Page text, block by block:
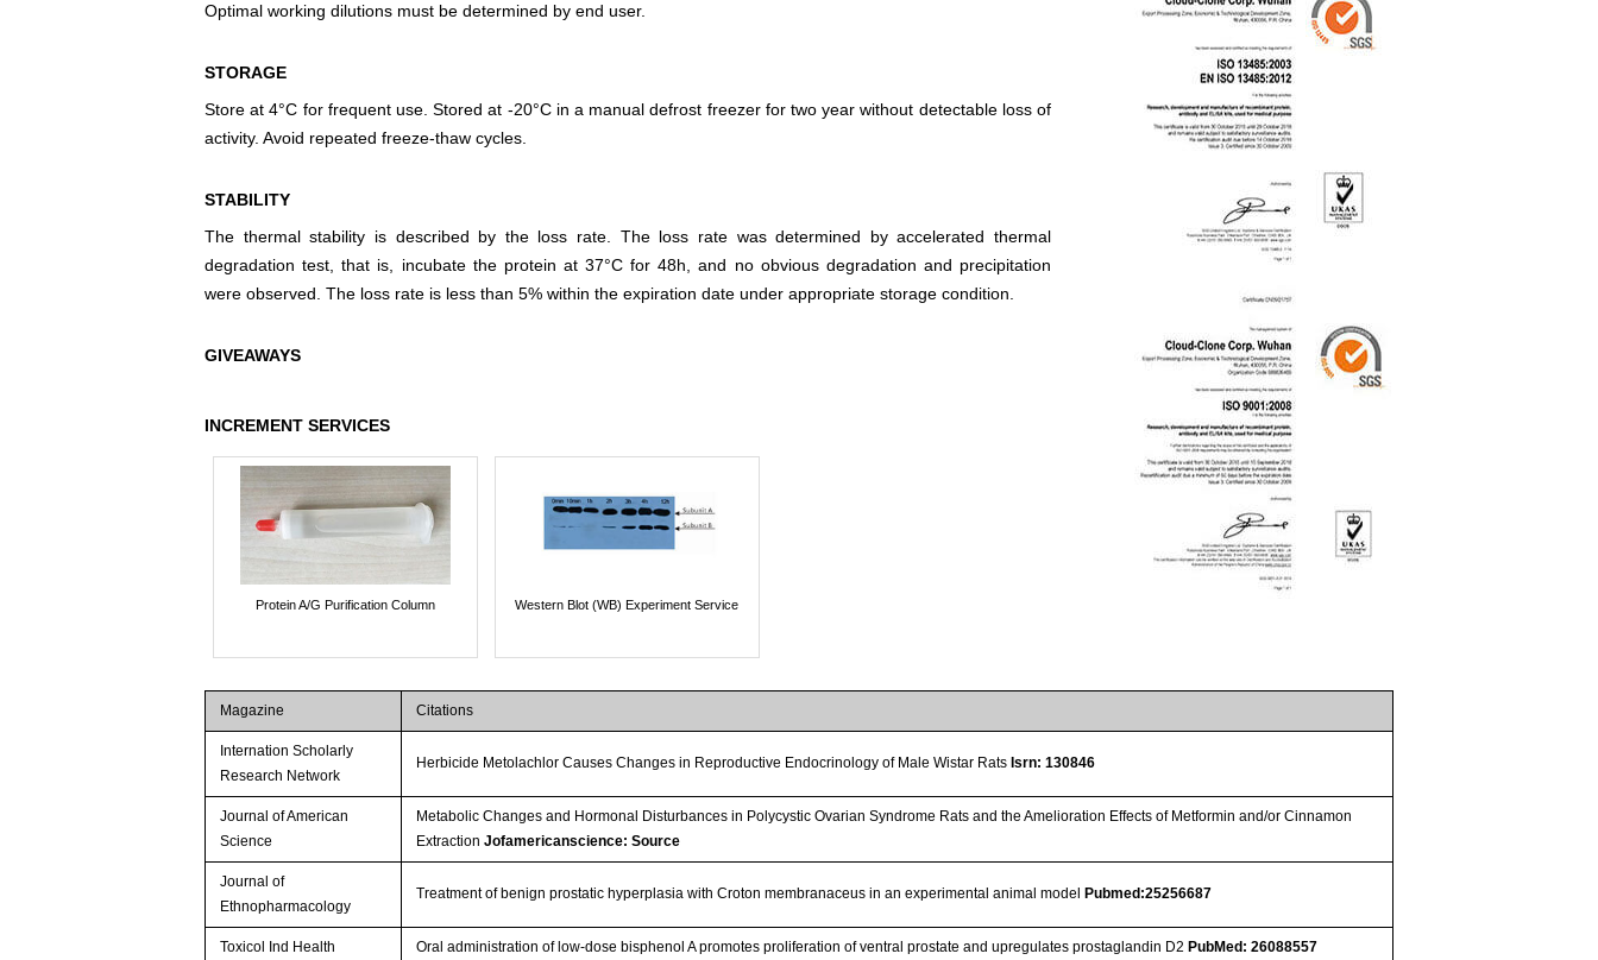
Optimal working dilutions must be determined by end user.
STORAGE
Store at 4°C for frequent use. Stored at -20°C in a manual defrost freezer for two year without detectable loss of
activity. Avoid repeated freeze-thaw cycles.
STABILITY
The thermal stability is described by the loss rate. The loss rate was determined by accelerated thermal
degradation test, that is, incubate the protein at 37°C for 48h, and no obvious degradation and precipitation
were observed. The loss rate is less than 5% within the expiration date under appropriate storage condition.
GIVEAWAYS
INCREMENT SERVICES
Protein A/G Purification Column Western Blot (WB) Experiment Service
Magazine Citations
Internation Scholarly
Research Network
Herbicide Metolachlor Causes Changes in Reproductive Endocrinology of Male Wistar RatsIsrn: 130846
Journal of American
Science
Metabolic Changes and Hormonal Disturbances in Polycystic Ovarian Syndrome Rats and the Amelioration Effects of Metformin and/or Cinnamon
ExtractionJofamericanscience: Source
Journal of
Ethnopharmacology
Treatment of benign prostatic hyperplasia with Croton membranaceus in an experimental animal modelPubmed:25256687
Toxicol Ind Health Oral administration of low-dose bisphenol A promotes proliferation of ventral prostate and upregulates prostaglandin D2PubMed: 26088557